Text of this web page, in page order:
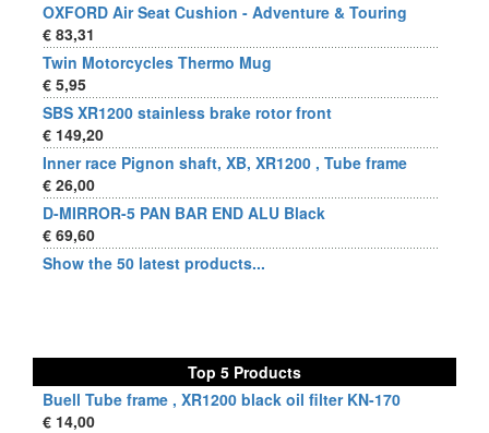
OXFORD Air Seat Cushion - Adventure & Touring
€ 83,31
Twin Motorcycles Thermo Mug
€ 5,95
SBS XR1200 stainless brake rotor front
€ 149,20
Inner race Pignon shaft, XB, XR1200 , Tube frame
€ 26,00
D-MIRROR-5 PAN BAR END ALU Black
€ 69,60
Show the 50 latest products...
Top 5 Products
Buell Tube frame , XR1200 black oil filter KN-170
€ 14,00